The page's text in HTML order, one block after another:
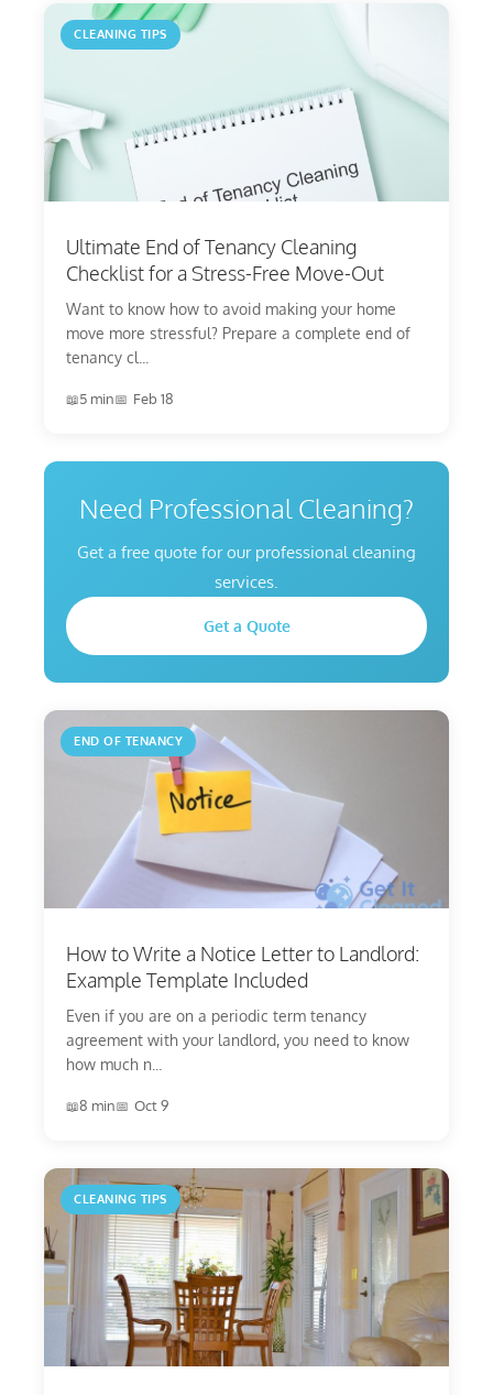
CLEANING TIPS
Ultimate End of Tenancy Cleaning
Checklist for a Stress-Free Move-Out
Want to know how to avoid making your home
move more stressful? Prepare a complete end of
tenancy cl...
5 min Feb 18
Need Professional Cleaning?
Get a free quote for our professional cleaning
services.
Get a Quote
END OF TENANCY
How to Write a Notice Letter to Landlord:
Example Template Included
Even if you are on a periodic term tenancy
agreement with your landlord, you need to know
how much n...
8 min Oct 9
CLEANING TIPS